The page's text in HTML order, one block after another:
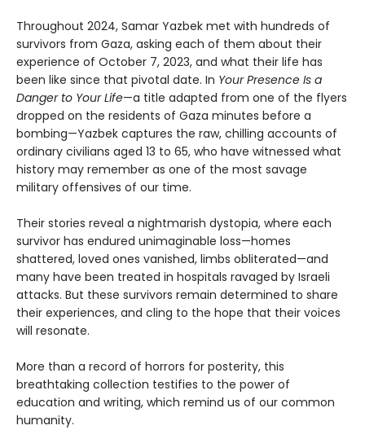
Throughout 2024, Samar Yazbek met with hundreds of
survivors from Gaza, asking each of them about their
experience of October 7, 2023, and what their life has
been like since that pivotal date. In Your Presence Is a
Danger to Your Life—a title adapted from one of the flyers
dropped on the residents of Gaza minutes before a
bombing—Yazbek captures the raw, chilling accounts of
ordinary civilians aged 13 to 65, who have witnessed what
history may remember as one of the most savage
military offensives of our time.
Their stories reveal a nightmarish dystopia, where each
survivor has endured unimaginable loss—homes
shattered, loved ones vanished, limbs obliterated—and
many have been treated in hospitals ravaged by Israeli
attacks. But these survivors remain determined to share
their experiences, and cling to the hope that their voices
will resonate.
More than a record of horrors for posterity, this
breathtaking collection testifies to the power of
education and writing, which remind us of our common
humanity.